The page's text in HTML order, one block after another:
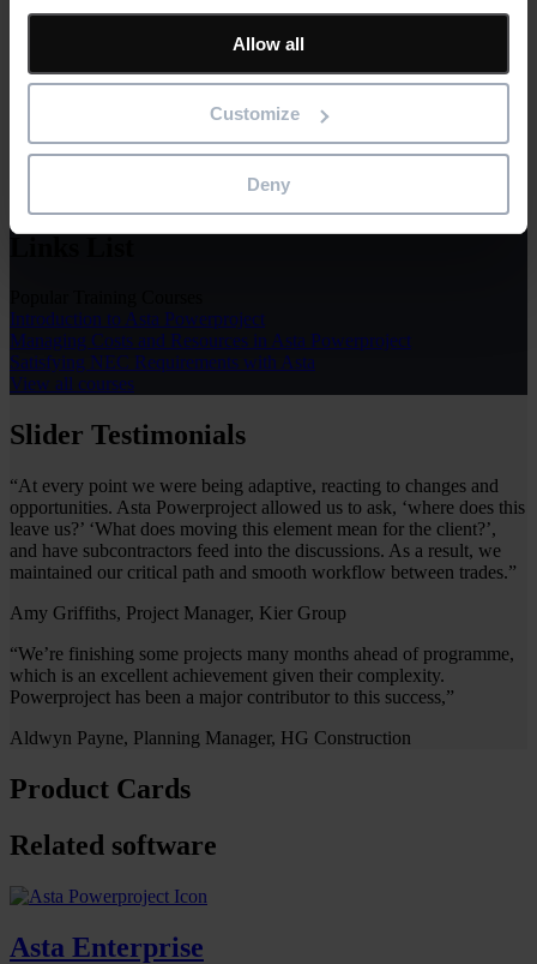
Allow all
Customize
Deny
Learn & Support
The Asta Powerproject support package includes technical,
installation and activation support, access to our help desk and web-
based tutorials. Our support services are complemented by our wide
from your software.
Introduction to Asta Powerproject
Managing Costs and Resources in Asta Powerproject
Satisfying NEC Requirements with Asta
View all courses
Slider Testimonials
“At every point we were being adaptive, reacting to changes and
opportunities. Asta Powerproject allowed us to ask, ‘where does this
leave us?’ ‘What does moving this element mean for the client?’,
and have subcontractors feed into the discussions. As a result, we
maintained our critical path and smooth workflow between trades.”
Amy Griffiths, Project Manager, Kier Group
“We’re finishing some projects many months ahead of programme,
which is an excellent achievement given their complexity.
Powerproject has been a major contributor to this success,”
Aldwyn Payne, Planning Manager, HG Construction
Product Cards
Related software
Asta Enterprise